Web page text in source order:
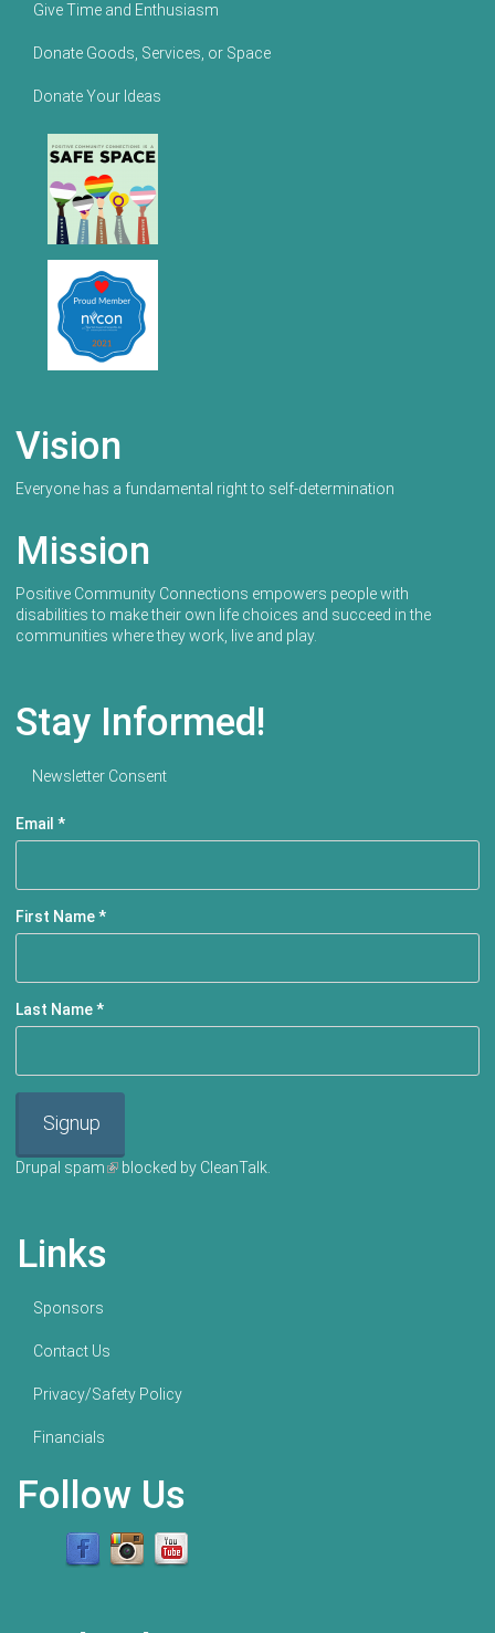
Give Time and Enthusiasm
Donate Goods, Services, or Space
Donate Your Ideas
Vision
Everyone has a fundamental right to self-determination
Mission
Positive Community Connections empowers people with
disabilities to make their own life choices and succeed in the
communities where they work, live and play.
Stay Informed!
Newsletter Consent
Email *
First Name*
Last Name*
Signup
Drupal spam(link is external)
blocked by CleanTalk.
Links
Sponsors
Contact Us
Privacy/Safety Policy
Financials
Follow Us